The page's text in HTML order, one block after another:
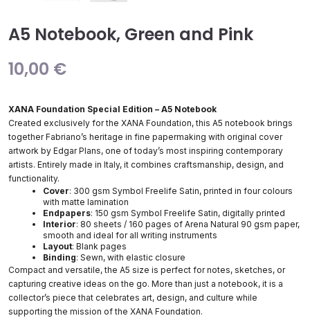
A5 Notebook, Green and Pink
10,00 €
XANA Foundation Special Edition – A5 Notebook
Created exclusively for the XANA Foundation, this A5 notebook brings
together Fabriano’s heritage in fine papermaking with original cover
artwork by Edgar Plans, one of today’s most inspiring contemporary
artists. Entirely made in Italy, it combines craftsmanship, design, and
functionality.
Cover: 300 gsm Symbol Freelife Satin, printed in four colours
with matte lamination
Endpapers: 150 gsm Symbol Freelife Satin, digitally printed
Interior: 80 sheets / 160 pages of Arena Natural 90 gsm paper,
smooth and ideal for all writing instruments
Layout: Blank pages
Binding: Sewn, with elastic closure
Compact and versatile, the A5 size is perfect for notes, sketches, or
capturing creative ideas on the go. More than just a notebook, it is a
collector’s piece that celebrates art, design, and culture while
supporting the mission of the XANA Foundation.